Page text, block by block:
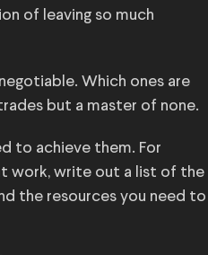
of leaving so much
Which ones are
but a master of none.
to achieve them. For
work, write out a list of the
the resources you need to